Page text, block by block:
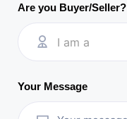
Are you Buyer/Seller?
I am a
Your Message